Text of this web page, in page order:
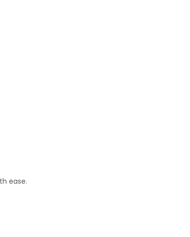
ease.